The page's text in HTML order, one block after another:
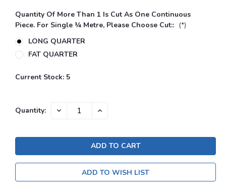
Quantity Of More Than 1 Is Cut As One Continuous
Piece. For Single ¼ Metre, Please Choose Cut:: (*)
LONG QUARTER
FAT QUARTER
Current Stock: 5
Quantity: DECREASE INCREASE
ADD TO WISH LIST